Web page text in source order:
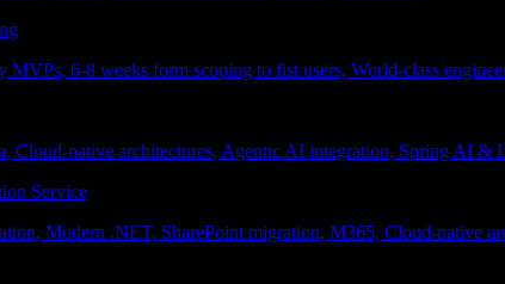
6-8 weeks form scoping to fist users, World-class
Cloud-native architectures, Agentic AI integration, Spring AI &
Service
Modern .NET, SharePoint migration, M365, Cloud-native